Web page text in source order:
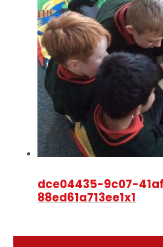
dce04435-9c07-
88ed61a713ee1x1